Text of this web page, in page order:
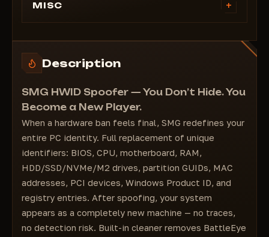
MISC +
CPU serials;
Motherboard serials;
HDD/SSD/NVMe/M2 serials;
Partition GUIDs;
Network Adapter MAC addresses;
PCI devices;
Windows Product serials;
Registry.
The software has a built-in cleaner that:
Cleans BattleEye ban logs in Windows;
Cleans Escape From Tarkov (EFT) game logs;
Bypasses developer bans in the EFT launcher.
Description
SMG HWID Spoofer — You Don’t Hide. You
Become a New Player.
When a hardware ban feels final, SMG redefines your
entire PC identity. Full replacement of unique
identifiers: BIOS, CPU, motherboard, RAM,
HDD/SSD/NVMe/M2 drives, partition GUIDs, MAC
addresses, PCI devices, Windows Product ID, and
registry entries. After spoofing, your system
appears as a completely new machine — no traces,
no detection risk. Built-in cleaner removes BattleEye